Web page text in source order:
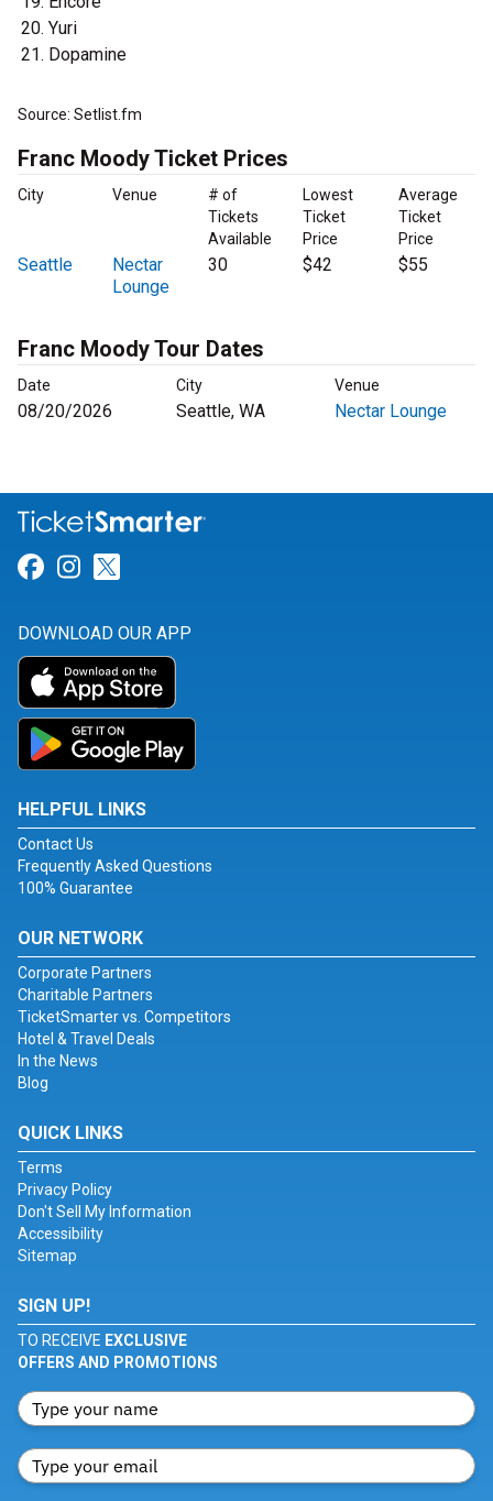
Yuri
Dopamine
Source: Setlist.fm
Franc Moody Ticket Prices
City Venue
# of
Tickets
Available
Lowest
Ticket
Price
Average
Ticket
Price
Seattle
Nectar
Lounge
30 $42 $55
Franc Moody Tour Dates
Date City Venue
08/20/2026 Seattle, WA Nectar Lounge
Link for Facebook
Link for Instagram
DOWNLOAD OUR APP
HELPFUL LINKS
Contact Us
Frequently Asked Questions
100% Guarantee
OUR NETWORK
Corporate Partners
Charitable Partners
TicketSmarter vs. Competitors
Hotel & Travel Deals
In the News
Blog
QUICK LINKS
Terms
Privacy Policy
Don't Sell My Information
Accessibility
Sitemap
SIGN UP!
TO RECEIVE EXCLUSIVE
OFFERS AND PROMOTIONS